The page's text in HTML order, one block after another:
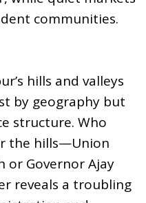
communities.
hills and valleys
by geography but
structure. Who
the hills—Union
or Governor Ajay
reveals a troubling